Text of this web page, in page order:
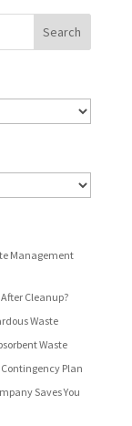
Management
Cleanup?
Waste
Waste
Plan
Saves You